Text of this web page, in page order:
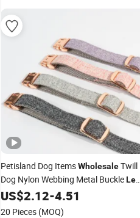
Petisland Dog ItemsWholesaleTwill
Dog Nylon Webbing Metal Buckle
Pet Supplies Dog Nylon Leash Belt
and Leash Dog Set
US$2.12-4.51
20 Pieces (MOQ)